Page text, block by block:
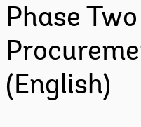
Phase
(English)